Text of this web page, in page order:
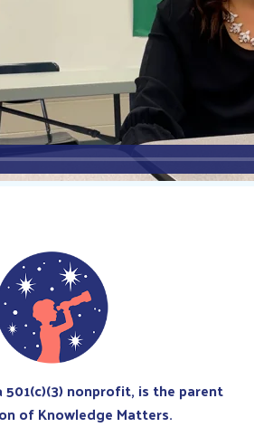
501(c)(3) nonprofit, is the parent
of Knowledge Matters.